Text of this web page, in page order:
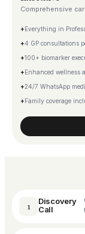
Comprehensive
+Everything in
+4 GP consultations
+100+ biomarker
+Enhanced wellness
+24/7 WhatsApp
+Family coverage
1
Discovery
Call